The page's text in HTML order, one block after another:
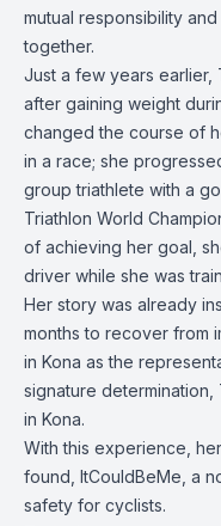
mutual responsibility
together.
Just a few years
after gaining weight
changed the course of
in a race; she
group triathlete with a
Triathlon World
of achieving her goal,
driver while she was
Her story was already
months to recover from
in Kona as the
signature
in Kona.
With this experience,
found, ItCouldBeMe, a
safety for cyclists.